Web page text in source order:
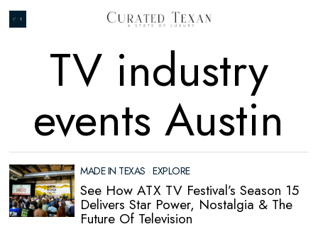
TV industry
events Austin
MADE IN TEXAS · EXPLORE
See How ATX TV Festival’s Season 15
Delivers Star Power, Nostalgia & The
Future Of Television